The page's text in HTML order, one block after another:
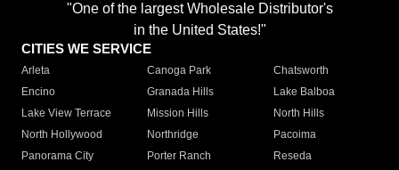
"One of the largest Wholesale Distributor's
in the United States!"
CITIES WE SERVICE
Arleta Canoga Park
Chatsworth
Encino
Granada Hills
Lake Balboa
Lake View Terrace
Mission Hills
North Hills
North Hollywood
Northridge
Pacoima
Panorama City
Porter Ranch
Reseda